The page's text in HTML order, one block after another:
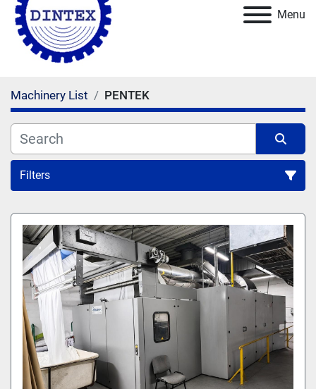
Menu
Machinery List PENTEK
Filters
All Categories
Sort by